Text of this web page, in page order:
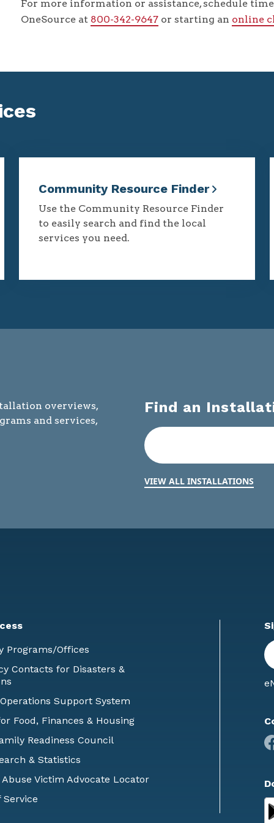
For more information or assistance, schedule
OneSource at 800-342-9647 or starting an online
Community Resource Finder
Use the Community Resource Finder
to easily search and find the local
services you need.
overviews,
and services,
Find an
VIEW ALL INSTALLATIONS
Programs/Offices
Contacts for Disasters &
Support System
Food, Finances & Housing
Readiness Council
& Statistics
Victim Advocate Locator